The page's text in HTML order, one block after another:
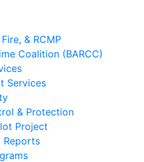
& RCMP
Coalition (BARCC)
Services
& Protection
Project
Reports